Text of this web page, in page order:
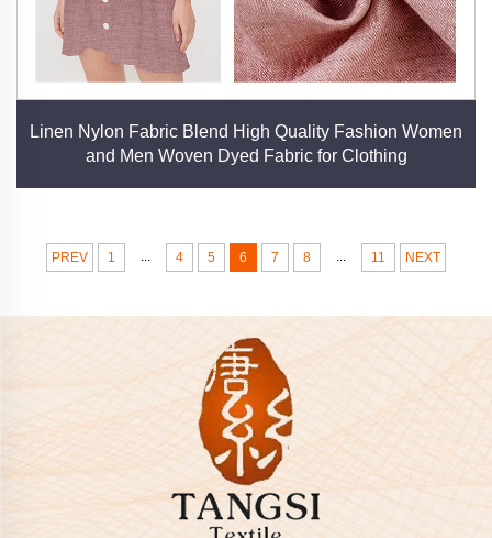
Linen Nylon Fabric Blend High Quality Fashion Women
and Men Woven Dyed Fabric for Clothing
PREV 1 ... 4 5 6 7 8 ... 11 NEXT